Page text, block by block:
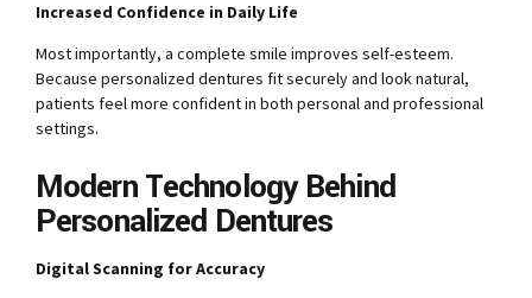
Increased Confidence in Daily Life
Most importantly, a complete smile improves self-esteem.
Because personalized dentures fit securely and look natural,
patients feel more confident in both personal and professional
settings.
Modern Technology Behind
Personalized Dentures
Digital Scanning for Accuracy